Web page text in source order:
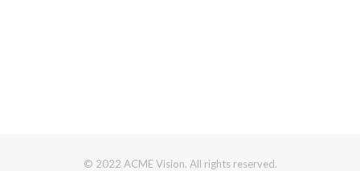
© 2022 ACME Vision. All rights reserved.